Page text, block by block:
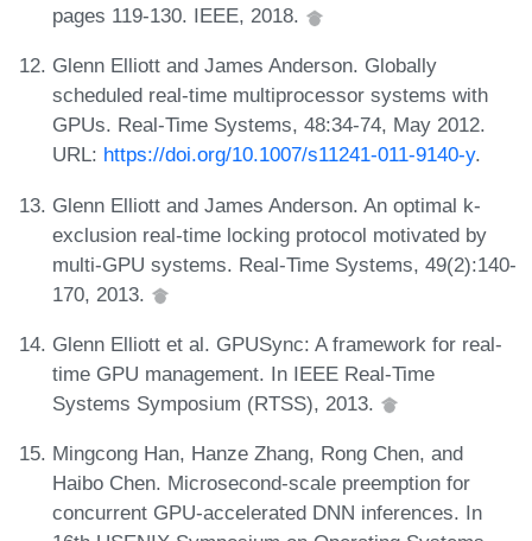
pages 119-130. IEEE, 2018.
Glenn Elliott and James Anderson. Globally
scheduled real-time multiprocessor systems with
GPUs. Real-Time Systems, 48:34-74, May 2012.
URL: https://doi.org/10.1007/s11241-011-9140-y.
Glenn Elliott and James Anderson. An optimal k-
exclusion real-time locking protocol motivated by
multi-GPU systems. Real-Time Systems, 49(2):140-
170, 2013.
Glenn Elliott et al. GPUSync: A framework for real-
time GPU management. In IEEE Real-Time
Systems Symposium (RTSS), 2013.
Mingcong Han, Hanze Zhang, Rong Chen, and
Haibo Chen. Microsecond-scale preemption for
concurrent GPU-accelerated DNN inferences. In